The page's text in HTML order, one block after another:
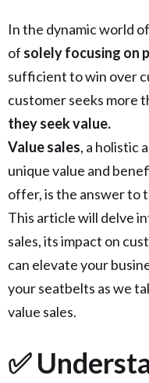
In the dynamic world
of solely focusing on
sufficient to win over
customer seeks more
they seek value.
Value sales, a holistic
unique value and
offer, is the answer to
This article will delve
sales, its impact on
can elevate your
your seatbelts as we
value sales.
✅